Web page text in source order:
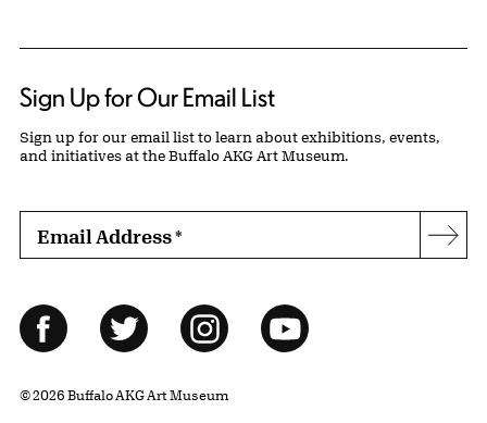
Sign Up for Our Email List
Sign up for our email list to learn about exhibitions, events,
and initiatives at the Buffalo AKG Art Museum.
Email Address*
Follow Us
FacebookTwitter InstagramYouTube
© 2026 Buffalo AKG Art Museum